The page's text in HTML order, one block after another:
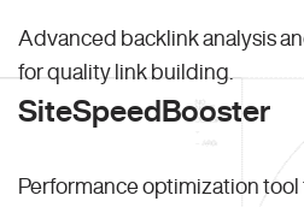
Advanced backlink analysis
for quality link building.
SiteSpeedBooster
Performance optimization